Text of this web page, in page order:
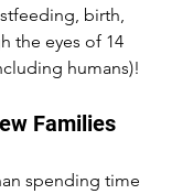
birth,
the eyes of 14
humans)!
Families
spending time